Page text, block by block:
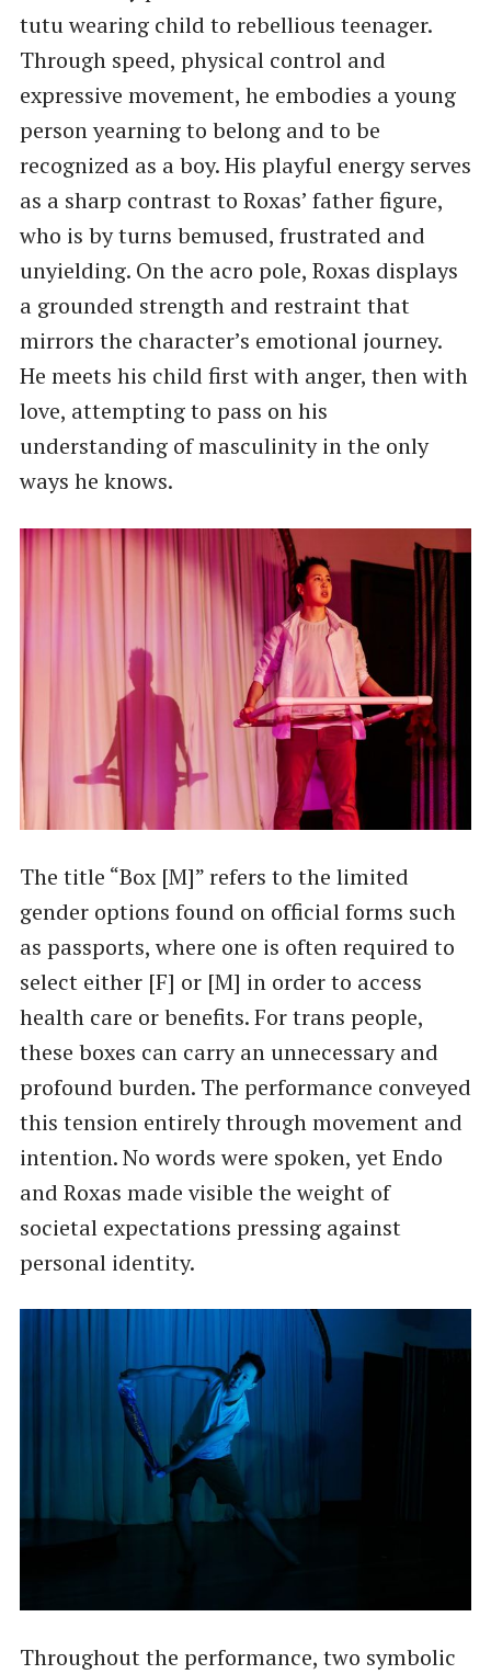
tutu wearing child to rebellious teenager.
Through speed, physical control and
expressive movement, he embodies a young
person yearning to belong and to be
recognized as a boy. His playful energy serves
as a sharp contrast to Roxas’ father figure,
who is by turns bemused, frustrated and
unyielding. On the acro pole, Roxas displays
a grounded strength and restraint that
mirrors the character’s emotional journey.
He meets his child first with anger, then with
love, attempting to pass on his
understanding of masculinity in the only
ways he knows.
The title “Box [M]” refers to the limited
gender options found on official forms such
as passports, where one is often required to
select either [F] or [M] in order to access
health care or benefits. For trans people,
these boxes can carry an unnecessary and
profound burden. The performance conveyed
this tension entirely through movement and
intention. No words were spoken, yet Endo
and Roxas made visible the weight of
societal expectations pressing against
personal identity.
Throughout the performance, two symbolic